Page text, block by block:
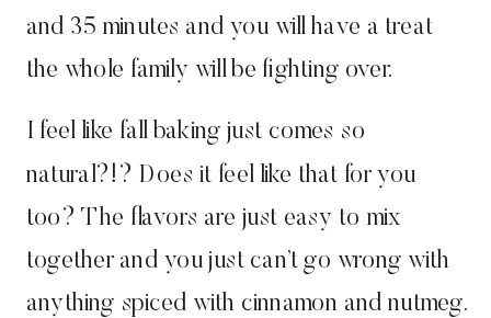
and 35 minutes and you will have a treat
the whole family will be fighting over.
I feel like fall baking just comes so
natural?!? Does it feel like that for you
too? The flavors are just easy to mix
together and you just can’t go wrong with
anything spiced with cinnamon and nutmeg.